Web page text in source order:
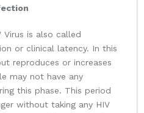
is also called
or clinical latency. In this
reproduces or increases
may not have any
this phase. This period
without taking any HIV